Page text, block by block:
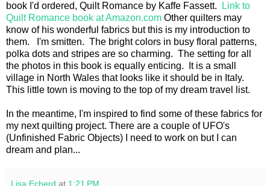
book I'd ordered, Quilt Romance by Kaffe Fassett.
Link to
Quilt Romance book at Amazon.com Other quilters may
know of his wonderful fabrics but this is my introduction to
them. I'm smitten. The bright colors in busy floral patterns,
polka dots and stripes are so charming. The setting for all
the photos in this book is equally enticing. It is a small
village in North Wales that looks like it should be in Italy.
This little town is moving to the top of my dream travel list.
In the meantime, I'm inspired to find some of these fabrics for
my next quilting project. There are a couple of UFO's
(Unfinished Fabric Objects) I need to work on but I can
dream and plan...
Lisa Echerd at 1:21 PM